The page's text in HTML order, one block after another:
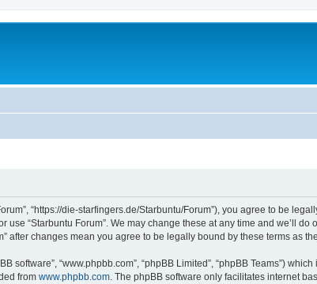
“https://die-starfingers.de/Starbuntu/Forum”), you agree to be
“Starbuntu Forum”. We may change these at any time and we’ll
after changes mean you agree to be legally bound by these terms as
software”, “www.phpbb.com”, “phpBB Limited”, “phpBB Teams”)
from www.phpbb.com. The phpBB software only facilitates internet